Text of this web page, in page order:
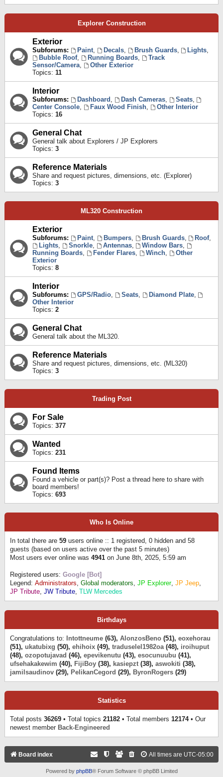
Explorer Construction
Exterior
Subforums: Paint, Decals, Brush Guards, Lights,
Bubble Roof, Running Boards,
Track
Sensor/Camera,
Other Exterior
Topics: 11
Interior
Subforums: Dashboard , Dash Cameras, Seats,
Center Console, Faux Wood Finish,
Other Interior
Topics: 16
General Chat
General talk about Explorers / JP Explorers
Topics: 3
Reference Materials
Share and request pictures, dimensions, etc. (Explorer)
Topics: 3
ML320 Construction
Exterior
Subforums: Paint, Bumpers, Brush Guards, Roof,
Lights, Snorkle, Antennas, Window Bars,
Running Boards, Fender Flares, Winch,
Other
Exterior
Topics: 8
Interior
Subforums: GPS/Radio, Seats, Diamond Plate,
Other Interior
Topics: 2
General Chat
General talk about the ML320.
Reference Materials
Share and request pictures, dimensions, etc. (ML320)
Topics: 3
Trading Post
For Sale
Topics: 377
Wanted
Topics: 231
Found Items
Found a vehicle or part(s)? Post a thread here to share with
board members!
Topics: 693
Who Is Online
In total there are 59 users online :: 1 registered, 0 hidden and 58
guests (based on users active over the past 5 minutes)
Most users ever online was 4941 on June 8th, 2025, 5:59 am
Registered users: Google [Bot]
Legend: Administrators, Global moderators, JP Explorer, JP Jeep,
JP Tribute, JW Tribute, TLW Mercedes
Birthdays
Congratulations to: Intottneume (63), AlonzosBeno (51), eoxehorau
(51), ukatubixg (50), ehihoix (49), traduselel1982oa(48), iroihuput
(48), ozopotujavad (46), epevikenutu (43), esocunuubu (41),
ufsehakakewim (40), FijiBoy (38), kasiepzt (38), aswokiti (38),
jamilsaudinov (29), PelikanCegord (29), ByronRogers (29)
Statistics
Total posts 36269 • Total topics 21182 • Total members 12174• Our
newest member Back-Engineered
Board index All times are UTC-05:00
Powered by phpBB® Forum Software © phpBB Limited